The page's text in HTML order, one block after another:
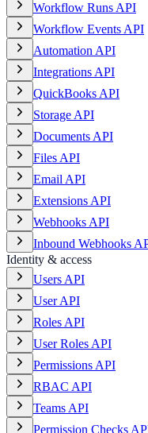
Workflow Runs API
Workflow Events API
Automation API
Integrations API
QuickBooks API
Storage API
Documents API
Files API
Email API
Extensions API
Webhooks API
Inbound Webhooks
Identity & access
Users API
User API
Roles API
User Roles API
Permissions API
RBAC API
Teams API
Permission Checks